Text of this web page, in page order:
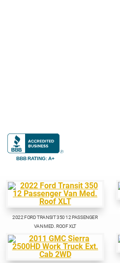
BBB RATING: A+
2022 FORD TRANSIT 350 12 PASSENGER
VAN MED. ROOF XLT